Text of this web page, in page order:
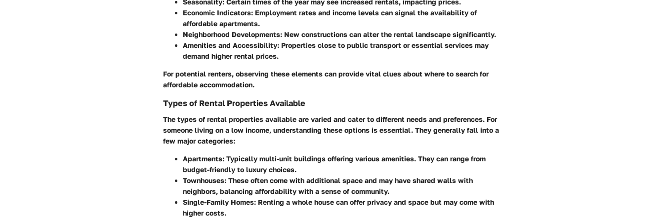
Seasonality: Certain times of the year may see increased rentals, impacting prices.
Economic Indicators: Employment rates and income levels can signal the availability of
affordable apartments.
Neighborhood Developments: New constructions can alter the rental landscape significantly.
Amenities and Accessibility: Properties close to public transport or essential services may
demand higher rental prices.
For potential renters, observing these elements can provide vital clues about where to search for
affordable accommodation.
Types of Rental Properties Available
The types of rental properties available are varied and cater to different needs and preferences. For
someone living on a low income, understanding these options is essential. They generally fall into a
few major categories:
Apartments: Typically multi-unit buildings offering various amenities. They can range from
budget-friendly to luxury choices.
Townhouses: These often come with additional space and may have shared walls with
neighbors, balancing affordability with a sense of community.
Single-Family Homes: Renting a whole house can offer privacy and space but may come with
higher costs.